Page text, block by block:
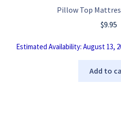
Pillow Top
$9.95
Estimated Availability: August 13,
Add to